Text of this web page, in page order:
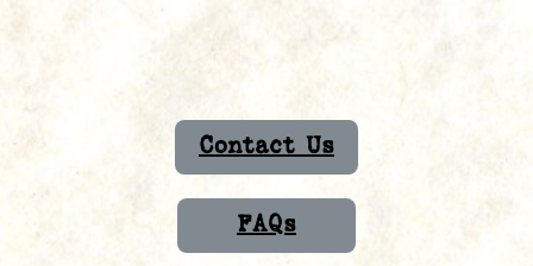
Contact Us
FAQs